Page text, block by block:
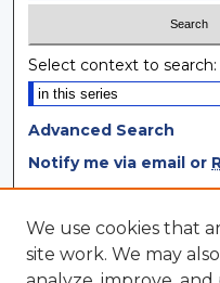
Select context to search:
Advanced Search
Notify me via email or
Browse
Collections
We use cookies that
site work. We may